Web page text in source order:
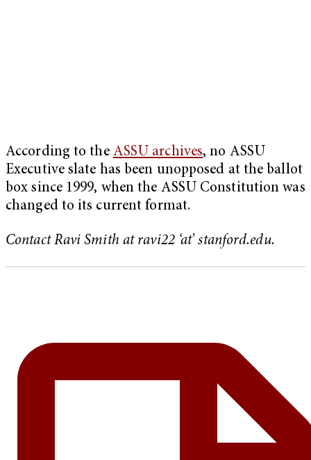
According to the ASSU archives, no ASSU
Executive slate has been unopposed at the ballot
box since 1999, when the ASSU Constitution was
changed to its current format.
Contact Ravi Smith at ravi22 ‘at’ stanford.edu.